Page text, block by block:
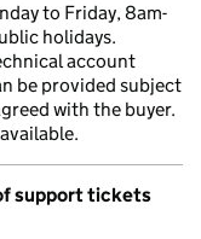
to Friday, 8am-
holidays.
account
be provided subject
with the buyer.
support tickets